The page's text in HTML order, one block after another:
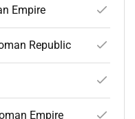
Empire
Republic
Empire